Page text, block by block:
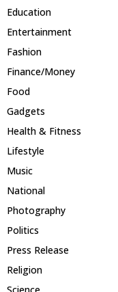
Education
Entertainment
Fashion
Finance/Money
Food
Gadgets
Health & Fitness
Lifestyle
Music
National
Photography
Politics
Press Release
Religion